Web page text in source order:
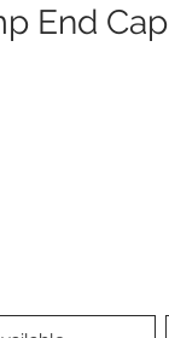
End Cap